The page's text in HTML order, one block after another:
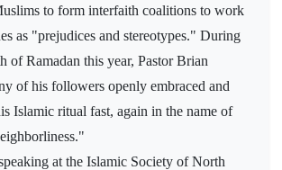
to form interfaith coalitions to work
as "prejudices and stereotypes." During
of Ramadan this year, Pastor Brian
of his followers openly embraced and
Islamic ritual fast, again in the name of
at the Islamic Society of North